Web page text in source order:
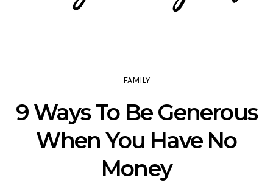
FAMILY
9 Ways To Be Generous
When You Have No
Money